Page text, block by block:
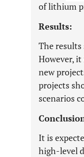
of lithium
Results:
The
However,
new
projects
scenarios
It is
high-level